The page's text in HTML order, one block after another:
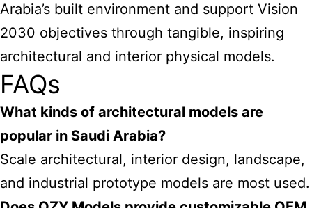
Arabia’s built environment and support Vision
2030 objectives through tangible, inspiring
architectural and interior physical models.
FAQs
What kinds of architectural models are
popular in Saudi Arabia?
Scale architectural, interior design, landscape,
and industrial prototype models are most used.